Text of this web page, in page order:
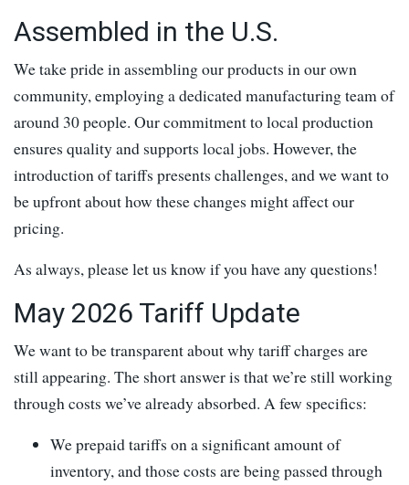
Assembled in the U.S.
We take pride in assembling our products in our own
community, employing a dedicated manufacturing team of
around 30 people. Our commitment to local production
ensures quality and supports local jobs. However, the
introduction of tariffs presents challenges, and we want to
be upfront about how these changes might affect our
pricing.
As always, please let us know if you have any questions!
May 2026 Tariff Update
We want to be transparent about why tariff charges are
still appearing. The short answer is that we’re still working
through costs we’ve already absorbed. A few specifics:
We prepaid tariffs on a significant amount of
inventory, and those costs are being passed through